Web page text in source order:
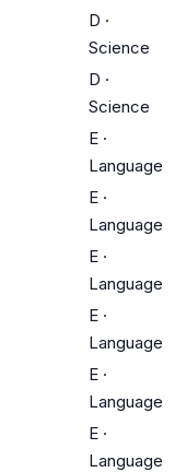
D ·
Science
D ·
Science
E ·
Language
E ·
Language
E ·
Language
E ·
Language
E ·
Language
E ·
Language